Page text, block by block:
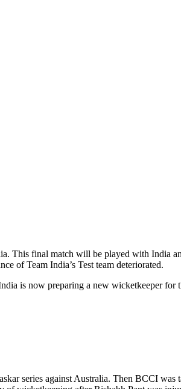
This final match will be played with India
of Team India’s Test team deteriorated.
is now preparing a new wicketkeeper
series against Australia. Then BCCI was